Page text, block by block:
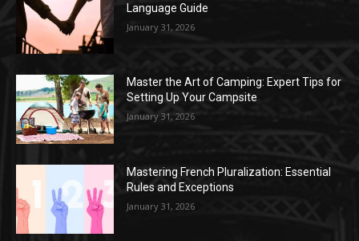
Language Guide
January 31, 2026
Master the Art of Camping: Expert Tips for
Setting Up Your Campsite
January 31, 2026
Mastering French Pluralization: Essential
Rules and Exceptions
January 31, 2026